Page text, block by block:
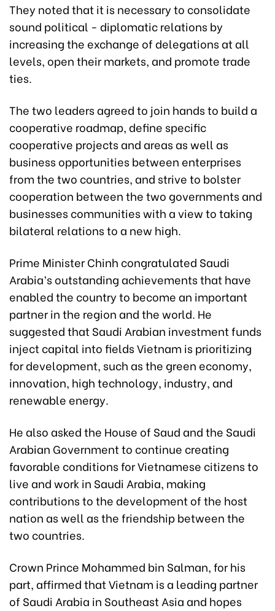
They noted that it is necessary to consolidate
sound political - diplomatic relations by
increasing the exchange of delegations at all
levels, open their markets, and promote trade
ties.
The two leaders agreed to join hands to build a
cooperative roadmap, define specific
cooperative projects and areas as well as
business opportunities between enterprises
from the two countries, and strive to bolster
cooperation between the two governments and
businesses communities with a view to taking
bilateral relations to a new high.
Prime Minister Chinh congratulated Saudi
Arabia’s outstanding achievements that have
enabled the country to become an important
partner in the region and the world. He
suggested that Saudi Arabian investment funds
inject capital into fields Vietnam is prioritizing
for development, such as the green economy,
innovation, high technology, industry, and
renewable energy.
He also asked the House of Saud and the Saudi
Arabian Government to continue creating
favorable conditions for Vietnamese citizens to
live and work in Saudi Arabia, making
contributions to the development of the host
nation as well as the friendship between the
two countries.
Crown Prince Mohammed bin Salman, for his
part, affirmed that Vietnam is a leading partner
of Saudi Arabia in Southeast Asia and hopes